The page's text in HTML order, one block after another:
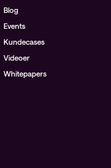
Blog
Events
Kundecases
Videoer
Whitepapers